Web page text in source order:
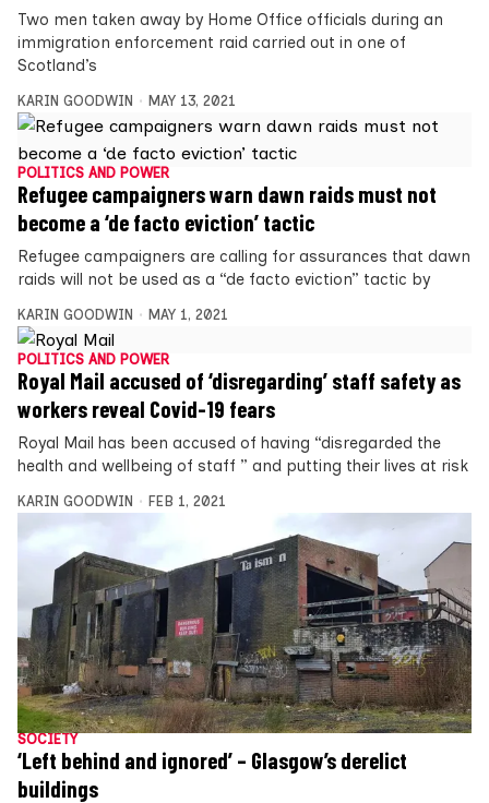
Two men taken away by Home Office officials during an
immigration enforcement raid carried out in one of
Scotland’s
KARIN GOODWIN MAY 13, 2021
POLITICS AND POWER
Refugee campaigners warn dawn raids must not
become a ‘de facto eviction’ tactic
Refugee campaigners are calling for assurances that dawn
raids will not be used as a “de facto eviction” tactic by
KARIN GOODWIN MAY 1, 2021
POLITICS AND POWER
Royal Mail accused of ‘disregarding’ staff safety as
workers reveal Covid-19 fears
Royal Mail has been accused of having “disregarded the
health and wellbeing of staff ” and putting their lives at risk
KARIN GOODWIN FEB 1, 2021
SOCIETY
‘Left behind and ignored’ – Glasgow’s derelict
buildings